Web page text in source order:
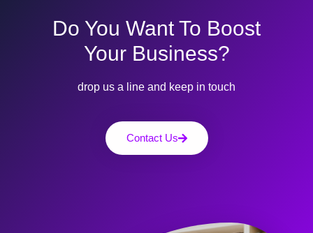
Do You Want To Boost
Your Business?
drop us a line and keep in touch
Contact Us